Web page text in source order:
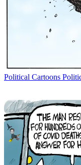
Political Cartoons